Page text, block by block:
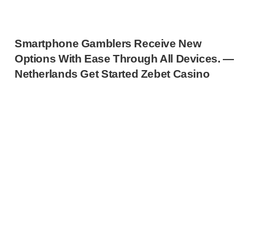
Smartphone Gamblers Receive New
Options With Ease Through All Devices. —
Netherlands Get Started Zebet Casino